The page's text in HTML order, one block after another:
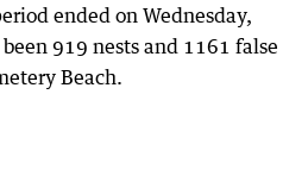
ended on Wednesday,
919 nests and 1161 false
Beach.